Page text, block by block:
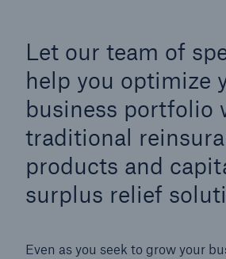
Let our team of
help you optimize
business portfolio
traditional
products and
surplus relief
Even as you seek to grow your